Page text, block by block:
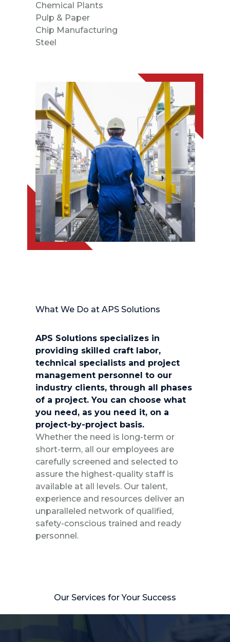
Chemical Plants
Pulp & Paper
Chip Manufacturing
Steel
What We Do at APS Solutions
APS Solutions specializes in
providing skilled craft labor,
technical specialists and project
management personnel to our
industry clients, through all phases
of a project. You can choose what
you need, as you need it, on a
project-by-project basis.
Whether the need is long-term or
short-term, all our employees are
carefully screened and selected to
assure the highest-quality staff is
available at all levels. Our talent,
experience and resources deliver an
unparalleled network of qualified,
safety-conscious trained and ready
personnel.
Our Services for Your Success